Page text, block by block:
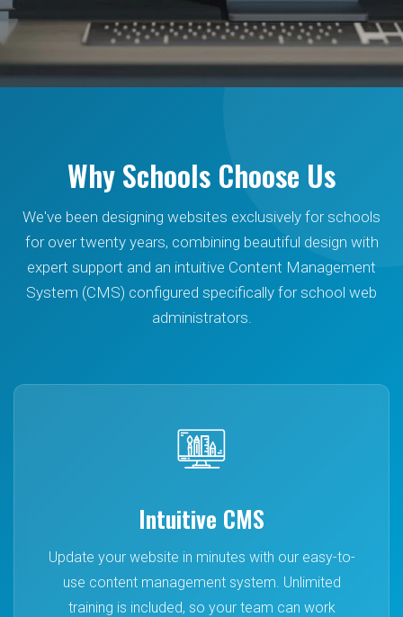
that inspire confidence.
We design exceptional websites, provide secure
hosting, branding and graphic design for schools,
education establishments and multi-academy
trusts.
Why Schools Choose Us
We've been designing websites exclusively for schools
for over twenty years, combining beautiful design with
expert support and an intuitive Content Management
System (CMS) configured specifically for school web
administrators.
Intuitive CMS
Update your website in minutes with our easy-to-
use content management system. Unlimited
training is included, so your team can work